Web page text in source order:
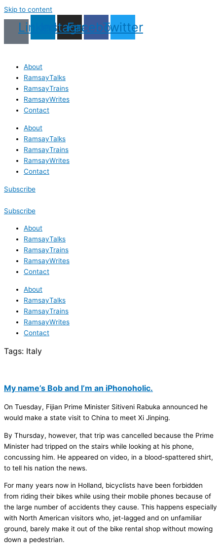
Skip to content
LinkedinInstagram
Facebook
Twitter
About
RamsayTalks
RamsayTrains
RamsayWrites
Contact
About
RamsayTalks
RamsayTrains
RamsayWrites
Contact
Subscribe
Subscribe
About
RamsayTalks
RamsayTrains
RamsayWrites
Contact
About
RamsayTalks
RamsayTrains
RamsayWrites
Contact
Tags: Italy
My name’s Bob and I’m an iPhonoholic.
On Tuesday, Fijian Prime Minister Sitiveni Rabuka announced he
would make a state visit to China to meet Xi Jinping.
By Thursday, however, that trip was cancelled because the Prime
Minister had tripped on the stairs while looking at his phone,
concussing him. He appeared on video, in a blood-spattered shirt,
to tell his nation the news.
For many years now in Holland, bicyclists have been forbidden
from riding their bikes while using their mobile phones because of
the large number of accidents they cause. This happens especially
with North American visitors who, jet-lagged and on unfamiliar
ground, barely make it out of the bike rental shop without mowing
down a pedestrian.